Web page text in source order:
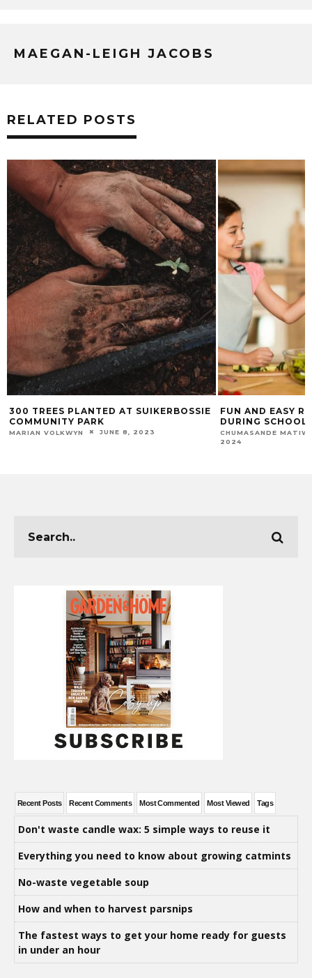
MAEGAN-LEIGH JACOBS
RELATED POSTS
300 TREES PLANTED AT SUIKERBOSSIE
COMMUNITY PARK
MARIAN VOLKWYN JUNE 8, 2023
FUN AND EASY
DURING SCHOOL
CHUMASANDE
2024
Recent Posts Recent Comments Most Commented Most Viewed Tags
Don't waste candle wax: 5 simple ways to reuse it
Everything you need to know about growing catmints
No-waste vegetable soup
How and when to harvest parsnips
The fastest ways to get your home ready for guests
in under an hour